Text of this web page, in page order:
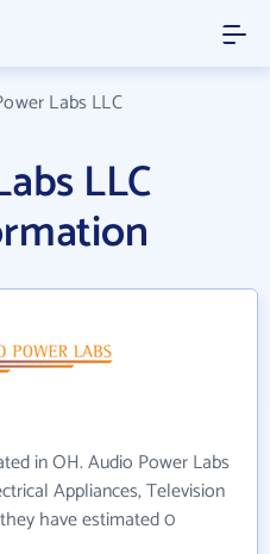
Labs LLC
LLC
in OH. Audio Power Labs
Appliances, Television
have estimated 0